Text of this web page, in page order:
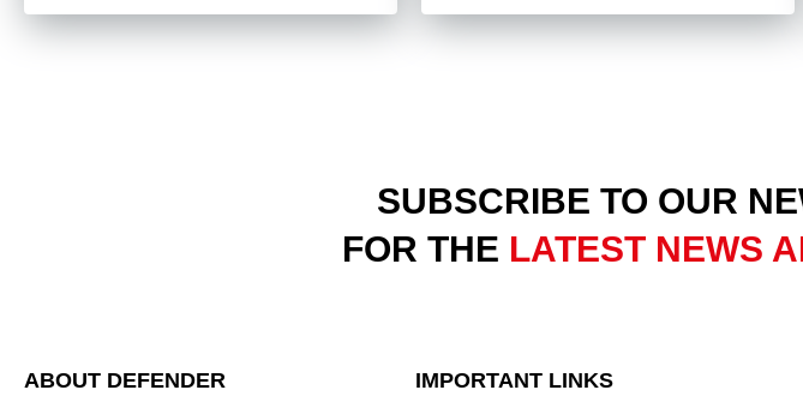
SUBSCRIBE TO OUR
FOR THE LATEST NEWS
ABOUT DEFENDER IMPORTANT LINKS